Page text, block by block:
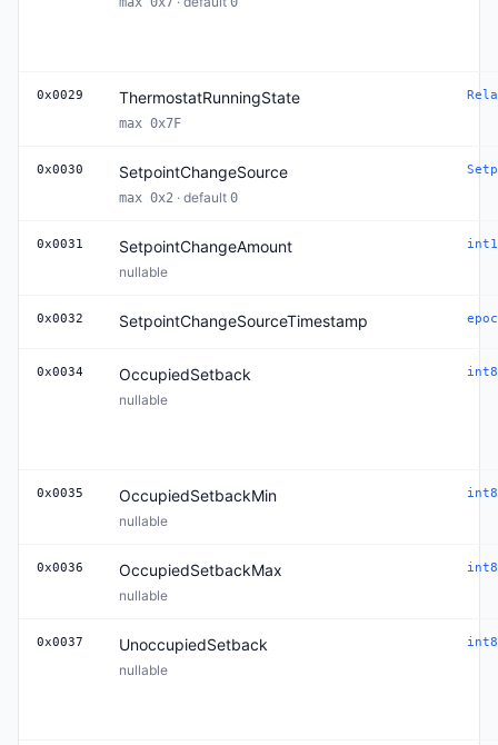
0x0029 ThermostatRunningState
max 0x7F
0x0030 SetpointChangeSource
max 0x2 · default 0
0x0031 SetpointChangeAmount
nullable
0x0032 SetpointChangeSourceTimestamp
0x0034 OccupiedSetback
nullable
0x0035 OccupiedSetbackMin
nullable
0x0036 OccupiedSetbackMax
nullable
0x0037 UnoccupiedSetback
nullable